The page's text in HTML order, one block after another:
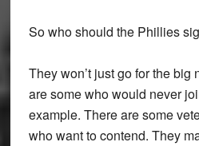
So who should the Phillies
They won’t just go for the big
are some who would never
example. There are some
who want to contend. They